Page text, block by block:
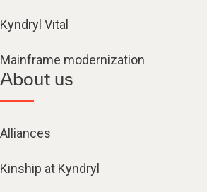
Kyndryl Vital
Mainframe modernization
About us
Alliances
Kinship at Kyndryl